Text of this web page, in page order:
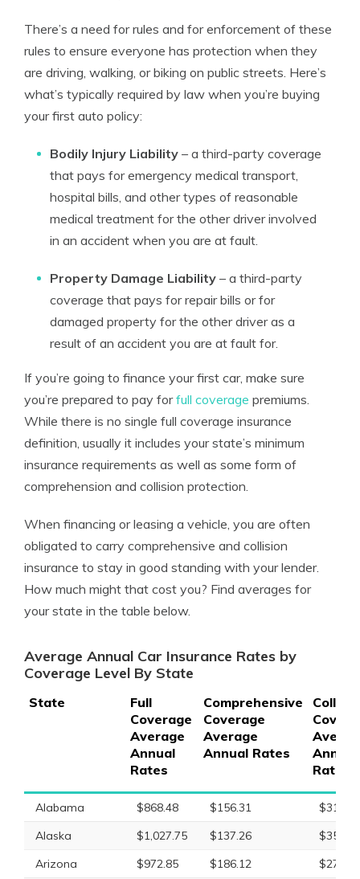
There’s a need for rules and for enforcement of these
rules to ensure everyone has protection when they
are driving, walking, or biking on public streets. Here’s
what’s typically required by law when you’re buying
your first auto policy:
Bodily Injury Liability – a third-party coverage
that pays for emergency medical transport,
hospital bills, and other types of reasonable
medical treatment for the other driver involved
in an accident when you are at fault.
Property Damage Liability – a third-party
coverage that pays for repair bills or for
damaged property for the other driver as a
result of an accident you are at fault for.
If you’re going to finance your first car, make sure
you’re prepared to pay forfull coverage premiums.
While there is no single full coverage insurance
definition, usually it includes your state’s minimum
insurance requirements as well as some form of
comprehension and collision protection.
When financing or leasing a vehicle, you are often
obligated to carry comprehensive and collision
insurance to stay in good standing with your lender.
How much might that cost you? Find averages for
your state in the table below.
Average Annual Car Insurance Rates by
Coverage Level By State
State
Full
Coverage
Average
Annual
Rates
Comprehensive
Coverage
Average
Annual Rates
Annual
Rates
Alabama $868.48 $156.31
$317.96
Alaska
$1,027.75 $137.26
$350.81
Arizona
$972.85 $186.12
$277.96